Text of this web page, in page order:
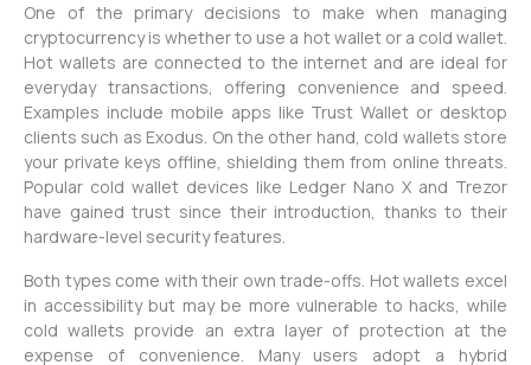
One of the primary decisions to make when managing
cryptocurrency is whether to use a hot wallet or a cold wallet.
Hot wallets are connected to the internet and are ideal for
everyday transactions, offering convenience and speed.
Examples include mobile apps like Trust Wallet or desktop
clients such as Exodus. On the other hand, cold wallets store
your private keys offline, shielding them from online threats.
Popular cold wallet devices like Ledger Nano X and Trezor
have gained trust since their introduction, thanks to their
hardware-level security features.
Both types come with their own trade-offs. Hot wallets excel
in accessibility but may be more vulnerable to hacks, while
cold wallets provide an extra layer of protection at the
expense of convenience. Many users adopt a hybrid